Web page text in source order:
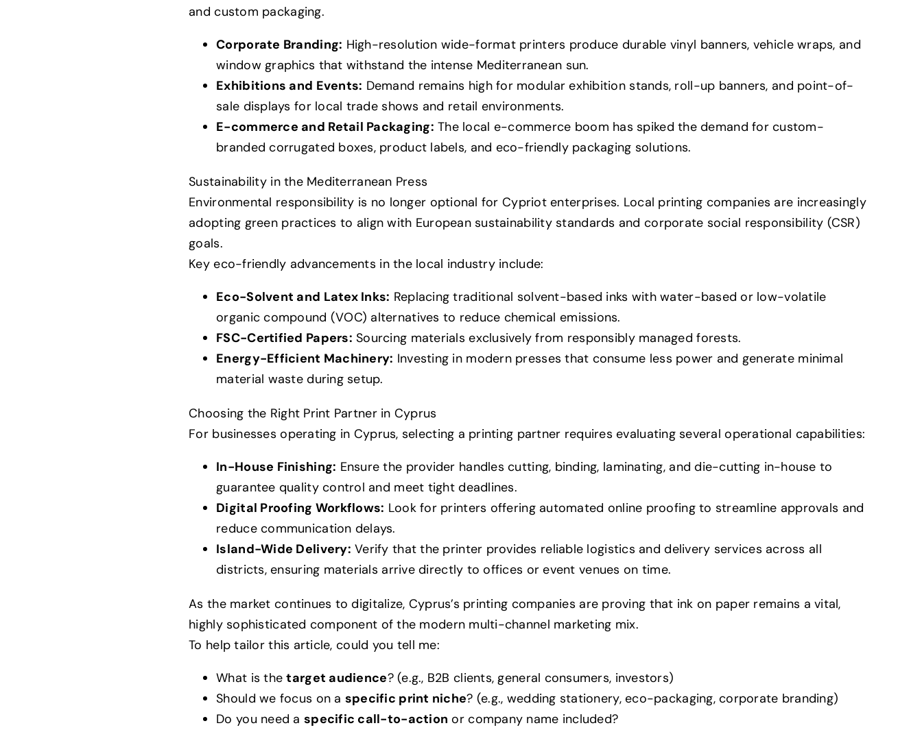
and custom packaging.
Corporate Branding: High-resolution wide-format printers produce durable vinyl banners, vehicle wraps, and
window graphics that withstand the intense Mediterranean sun.
Exhibitions and Events: Demand remains high for modular exhibition stands, roll-up banners, and point-of-
sale displays for local trade shows and retail environments.
E-commerce and Retail Packaging: The local e-commerce boom has spiked the demand for custom-
branded corrugated boxes, product labels, and eco-friendly packaging solutions.
Sustainability in the Mediterranean Press
Environmental responsibility is no longer optional for Cypriot enterprises. Local printing companies are increasingly
adopting green practices to align with European sustainability standards and corporate social responsibility (CSR)
goals.
Key eco-friendly advancements in the local industry include:
Eco-Solvent and Latex Inks: Replacing traditional solvent-based inks with water-based or low-volatile
organic compound (VOC) alternatives to reduce chemical emissions.
FSC-Certified Papers: Sourcing materials exclusively from responsibly managed forests.
Energy-Efficient Machinery: Investing in modern presses that consume less power and generate minimal
material waste during setup.
Choosing the Right Print Partner in Cyprus
For businesses operating in Cyprus, selecting a printing partner requires evaluating several operational capabilities:
In-House Finishing: Ensure the provider handles cutting, binding, laminating, and die-cutting in-house to
guarantee quality control and meet tight deadlines.
Digital Proofing Workflows: Look for printers offering automated online proofing to streamline approvals and
reduce communication delays.
Island-Wide Delivery: Verify that the printer provides reliable logistics and delivery services across all
districts, ensuring materials arrive directly to offices or event venues on time.
As the market continues to digitalize, Cyprus’s printing companies are proving that ink on paper remains a vital,
highly sophisticated component of the modern multi-channel marketing mix.
To help tailor this article, could you tell me:
What is thetarget audience? (e.g., B2B clients, general consumers, investors)
Should we focus on a specific print niche? (e.g., wedding stationery, eco-packaging, corporate branding)
Do you need a specific call-to-action or company name included?